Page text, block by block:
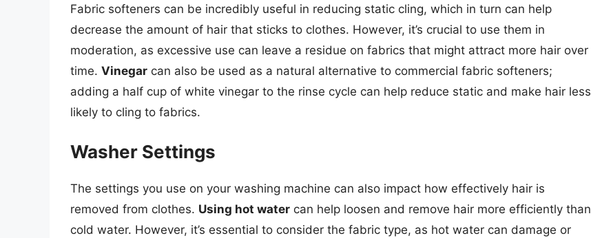
Fabric softeners can be incredibly useful in reducing static cling, which in turn can help
decrease the amount of hair that sticks to clothes. However, it’s crucial to use them in
moderation, as excessive use can leave a residue on fabrics that might attract more hair over
time. Vinegar can also be used as a natural alternative to commercial fabric softeners;
adding a half cup of white vinegar to the rinse cycle can help reduce static and make hair less
likely to cling to fabrics.
Washer Settings
The settings you use on your washing machine can also impact how effectively hair is
removed from clothes. Using hot water can help loosen and remove hair more efficiently than
cold water. However, it’s essential to consider the fabric type, as hot water can damage or